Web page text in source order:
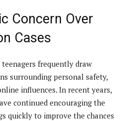
Concern Over
Cases
frequently draw
surrounding personal safety,
influences. In recent years,
continued encouraging the
quickly to improve the chances